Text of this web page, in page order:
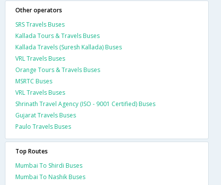
Other operators
SRS Travels Buses
Kallada Tours & Travels Buses
Kallada Travels (Suresh Kallada) Buses
VRL Travels Buses
Orange Tours & Travels Buses
MSRTC Buses
VRL Travels Buses
Shrinath Travel Agency (ISO - 9001 Certified) Buses
Gujarat Travels Buses
Paulo Travels Buses
Top Routes
Mumbai To Shirdi Buses
Mumbai To Nashik Buses